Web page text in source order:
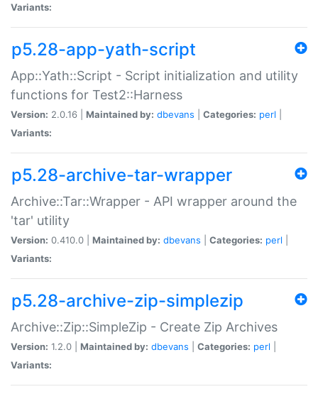
Variants:
p5.28-app-yath-script
App::Yath::Script - Script initialization and utility
functions for Test2::Harness
Version: 2.0.16 | Maintained by: dbevans Categories: perl
Variants:
p5.28-archive-tar-wrapper
Archive::Tar::Wrapper - API wrapper around the
'tar' utility
Version: 0.410.0 | Maintained by: dbevans Categories: perl
Variants:
p5.28-archive-zip-simplezip
Archive::Zip::SimpleZip - Create Zip Archives
Version: 1.2.0 | Maintained by: dbevans Categories: perl
Variants: